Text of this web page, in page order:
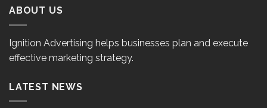
ABOUT US
Ignition Advertising helps businesses plan and execute
effective marketing strategy.
LATEST NEWS